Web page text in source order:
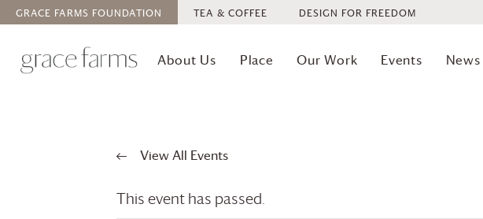
GRACE FARMS FOUNDATION TEA & COFFEE DESIGN FOR FREEDOM
About Us Place Our Work Events News
View All Events
This event has passed.